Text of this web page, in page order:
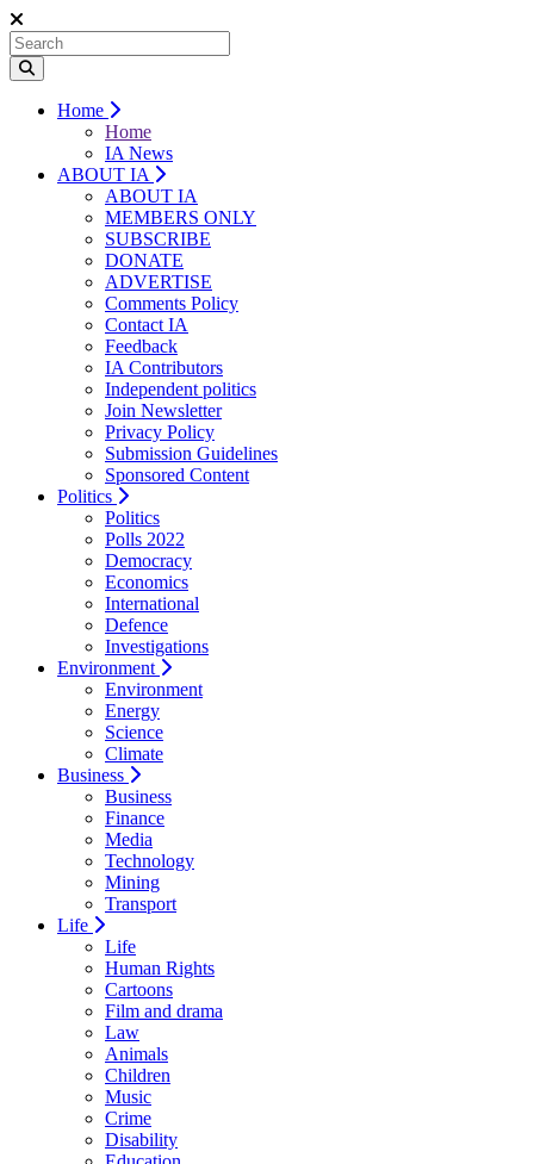
Home
Home
IA News
ABOUT IA
ABOUT IA
MEMBERS ONLY
SUBSCRIBE
DONATE
ADVERTISE
Comments Policy
Contact IA
Feedback
IA Contributors
Independent politics
Join Newsletter
Privacy Policy
Submission Guidelines
Sponsored Content
Politics
Politics
Polls 2022
Democracy
Economics
International
Defence
Investigations
Environment
Environment
Energy
Science
Climate
Business
Business
Finance
Media
Technology
Mining
Transport
Life
Life
Human Rights
Cartoons
Film and drama
Law
Animals
Children
Music
Crime
Disability